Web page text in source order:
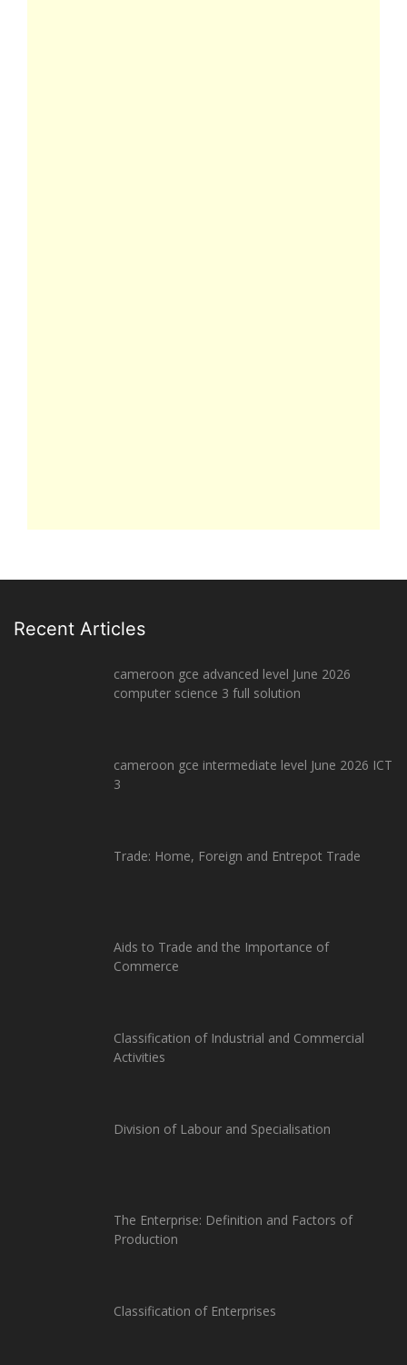
Recent Articles
cameroon gce advanced level June 2026
computer science 3 full solution
cameroon gce intermediate level June 2026 ICT
3
Trade: Home, Foreign and Entrepot Trade
Aids to Trade and the Importance of
Commerce
Classification of Industrial and Commercial
Activities
Division of Labour and Specialisation
The Enterprise: Definition and Factors of
Production
Classification of Enterprises